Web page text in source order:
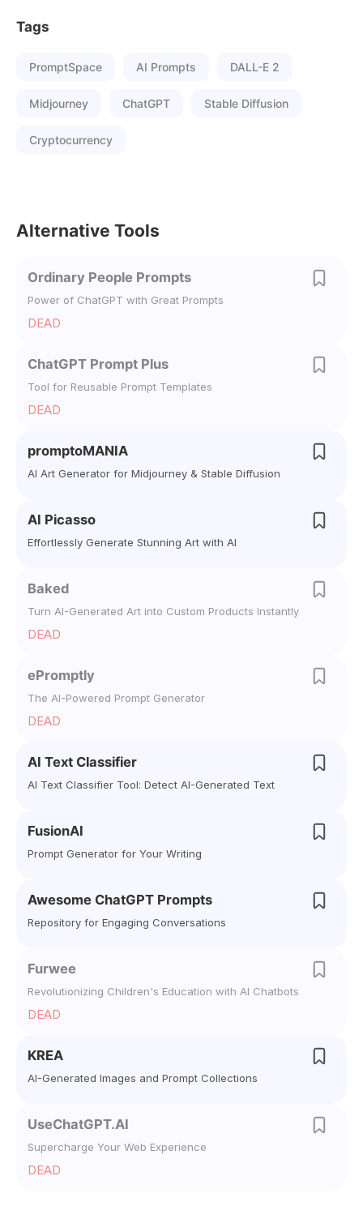
Tags
PromptSpace AI Prompts DALL-E 2
Midjourney ChatGPT Stable Diffusion
Cryptocurrency
Alternative Tools
Ordinary People Prompts
Power of ChatGPT with Great Prompts
DEAD
ChatGPT Prompt Plus
Tool for Reusable Prompt Templates
DEAD
promptoMANIA
AI Art Generator for Midjourney & Stable Diffusion
AI Picasso
Effortlessly Generate Stunning Art with AI
Baked
Turn AI-Generated Art into Custom Products Instantly
DEAD
ePromptly
The AI-Powered Prompt Generator
DEAD
AI Text Classifier
AI Text Classifier Tool: Detect AI-Generated Text
FusionAI
Prompt Generator for Your Writing
Awesome ChatGPT Prompts
Repository for Engaging Conversations
Furwee
Revolutionizing Children's Education with AI Chatbots
DEAD
KREA
AI-Generated Images and Prompt Collections
UseChatGPT.AI
Supercharge Your Web Experience
DEAD